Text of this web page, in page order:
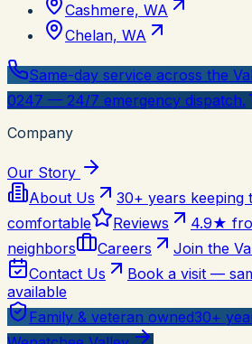
Cashmere, WA
Chelan, WA
Same-day service across the
0247 — 24/7 emergency dispatch.
Company
Our Story
About Us
30+ years keeping
comfortable
Reviews
4.9★
neighbors
Careers
Join the
Contact Us
Book a visit —
available
Family & veteran owned30+